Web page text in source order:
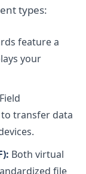
types:
feature a
your
to transfer data
Both virtual
file